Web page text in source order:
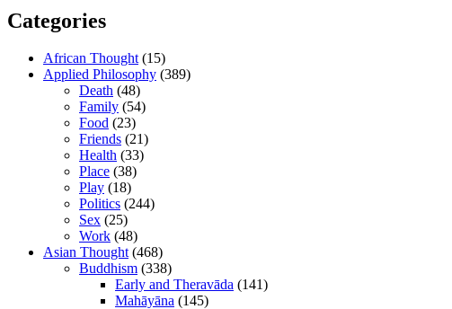
Categories
African Thought(15)
Applied Philosophy (389)
Death (48)
Family (54)
Food (23)
Friends (21)
Health (33)
Place (38)
Play (18)
Politics (244)
Sex (25)
Work (48)
Asian Thought(468)
Buddhism (338)
Early and Theravāda (141)
Mahāyāna (145)